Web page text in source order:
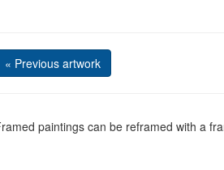
« Previous artwork
paintings can be reframed with a